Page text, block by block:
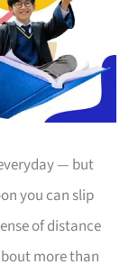
— but
you can slip
of distance
more than